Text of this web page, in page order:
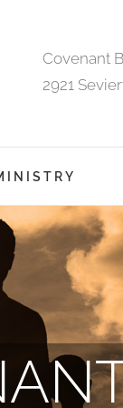
Covenant
2921